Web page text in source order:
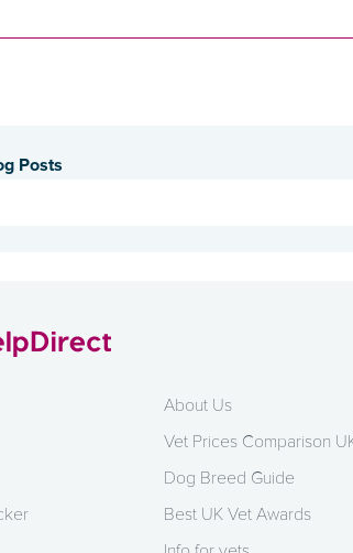
Posts
About Us
Vet Prices Comparison
Dog Breed Guide
Best UK Vet Awards